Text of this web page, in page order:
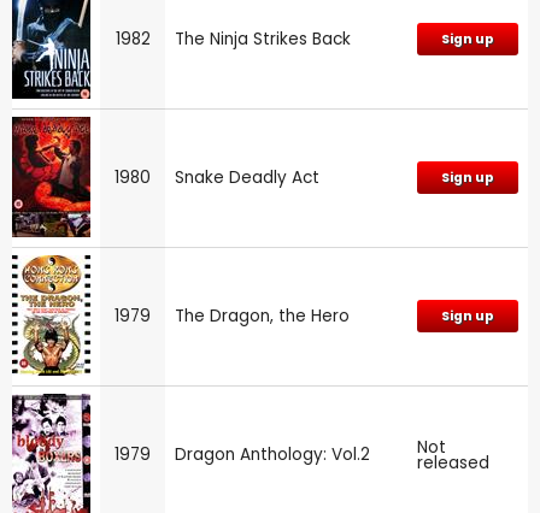
1982 The Ninja Strikes Back Sign up
1980 Snake Deadly Act Sign up
1979 The Dragon, the Hero Sign up
1979 Dragon Anthology: Vol.2 Not
released